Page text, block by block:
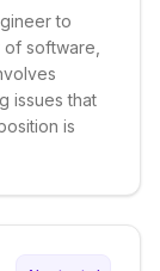
to
software,
issues that
is